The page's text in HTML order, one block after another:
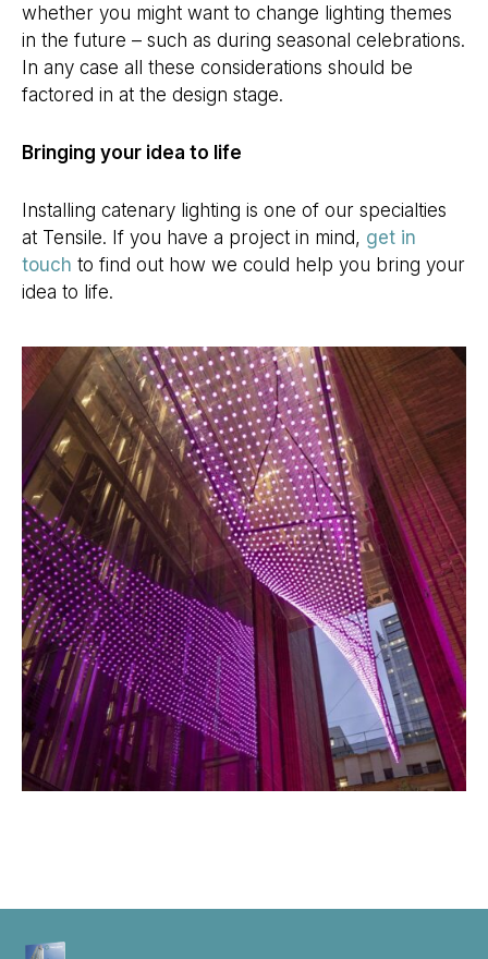
whether you might want to change lighting themes
in the future – such as during seasonal celebrations.
In any case all these considerations should be
factored in at the design stage.
Bringing your idea to life
Installing catenary lighting is one of our specialties
at Tensile. If you have a project in mind, get in
touch to find out how we could help you bring your
idea to life.